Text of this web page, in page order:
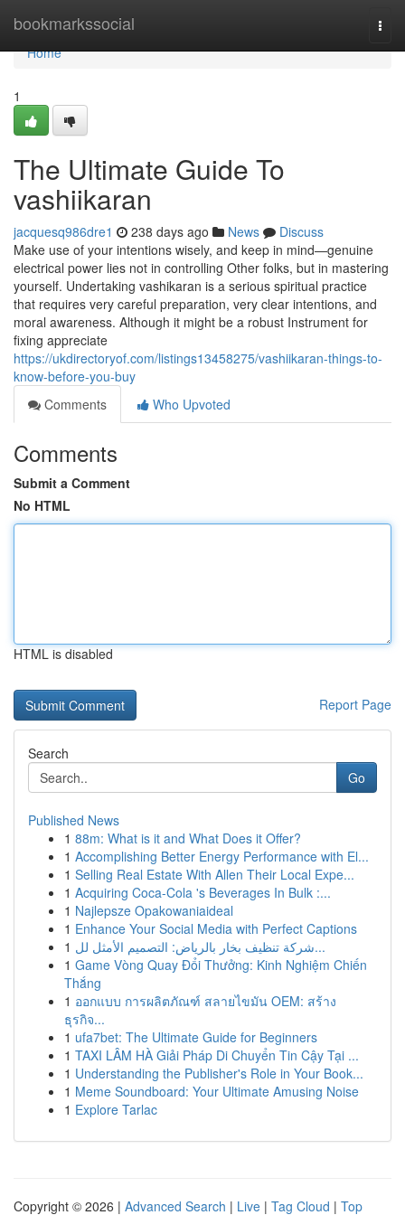
bookmarkssocial
Home
Home
1
The Ultimate Guide To
vashiikaran
jacquesq986dre1 238 days ago News
Discuss
Make use of your intentions wisely, and keep in mind—genuine
electrical power lies not in controlling Other folks, but in mastering
yourself. Undertaking vashikaran is a serious spiritual practice
that requires very careful preparation, very clear intentions, and
moral awareness. Although it might be a robust Instrument for
fixing appreciate
https://ukdirectoryof.com/listings13458275/vashiikaran-things-to-
know-before-you-buy
Comments
Who Upvoted
Comments
Submit a Comment
No HTML
HTML is disabled
Report Page
Search
Go
Published News
1 88m: What is it and What Does it Offer?
1 Accomplishing Better Energy Performance with El...
1 Selling Real Estate With Allen Their Local Expe...
1 Acquiring Coca-Cola 's Beverages In Bulk :...
1 Najlepsze Opakowaniaideal
1 Enhance Your Social Media with Perfect Captions
1
شركة تنظيف بخار بالرياض: التصميم الأمثل لل...
1 Game Vòng Quay Đổi Thưởng: Kinh Nghiệm Chiến
Thắng
1 ออกแบบ การผลิตภัณฑ์ สลายไขมัน OEM: สร้าง
ธุรกิจ...
1 ufa7bet: The Ultimate Guide for Beginners
1 TAXI LÂM HÀ Giải Pháp Di Chuyển Tin Cậy Tại ...
1 Understanding the Publisher's Role in Your Book...
1 Meme Soundboard: Your Ultimate Amusing Noise
1 Explore Tarlac
Copyright © 2026 | Advanced Search | Live | Tag Cloud | Top